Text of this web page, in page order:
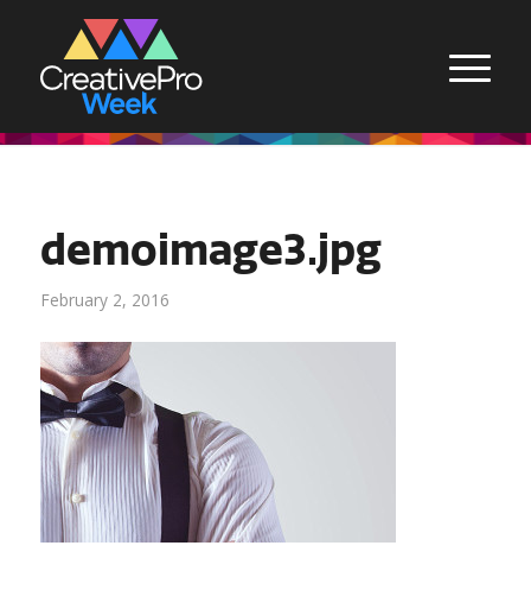
demoimage3.jpg
February 2, 2016